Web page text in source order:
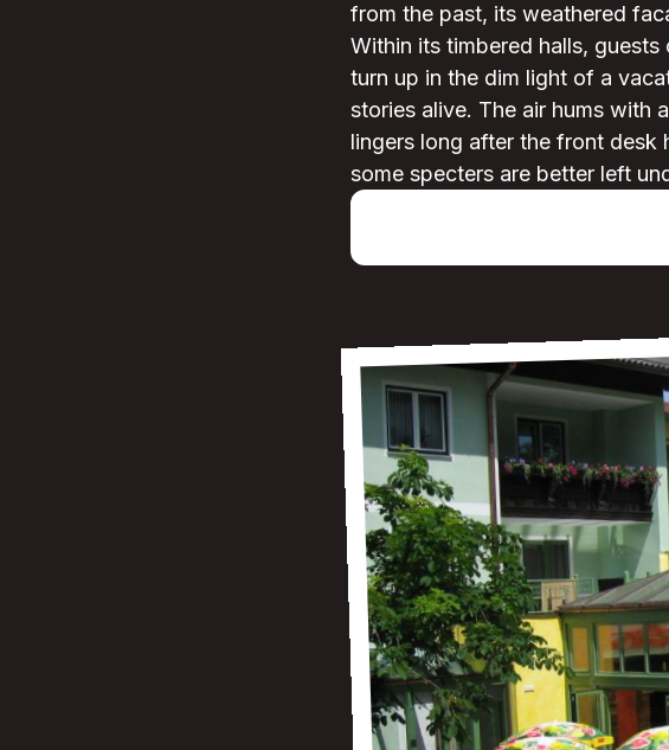
from the past, its weathered
Within its timbered halls,
turn up in the dim light of a
stories alive. The air hums with
lingers long after the front desk
some specters are better left